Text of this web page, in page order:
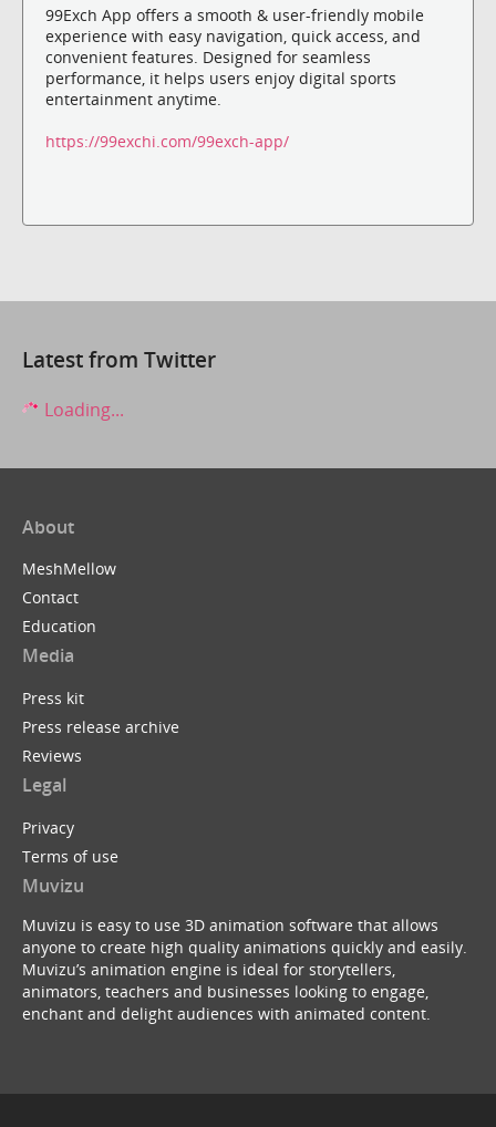
99Exch App offers a smooth & user-friendly mobile
experience with easy navigation, quick access, and
convenient features. Designed for seamless
performance, it helps users enjoy digital sports
entertainment anytime.
https://99exchi.com/99exch-app/
Latest from Twitter
Loading...
About
MeshMellow
Contact
Education
Media
Press kit
Press release archive
Reviews
Legal
Privacy
Terms of use
Muvizu
Muvizu is easy to use 3D animation software that allows
anyone to create high quality animations quickly and easily.
Muvizu’s animation engine is ideal for storytellers,
animators, teachers and businesses looking to engage,
enchant and delight audiences with animated content.